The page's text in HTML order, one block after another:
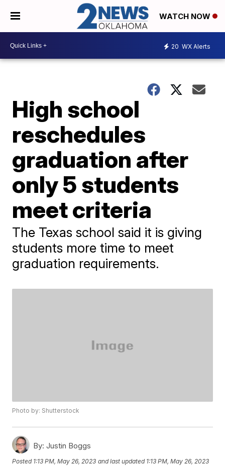
WATCH NOW
20 WX Alerts
High school
reschedules
graduation after
only 5 students
meet criteria
The Texas school said it is giving
students more time to meet
graduation requirements.
Photo by: Shutterstock
By: Justin Boggs
Posted 1:13 PM, May 26, 2023 and last updated 1:13 PM, May 26, 2023